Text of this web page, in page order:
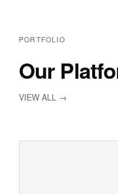
PORTFOLIO
Our
VIEW ALL →